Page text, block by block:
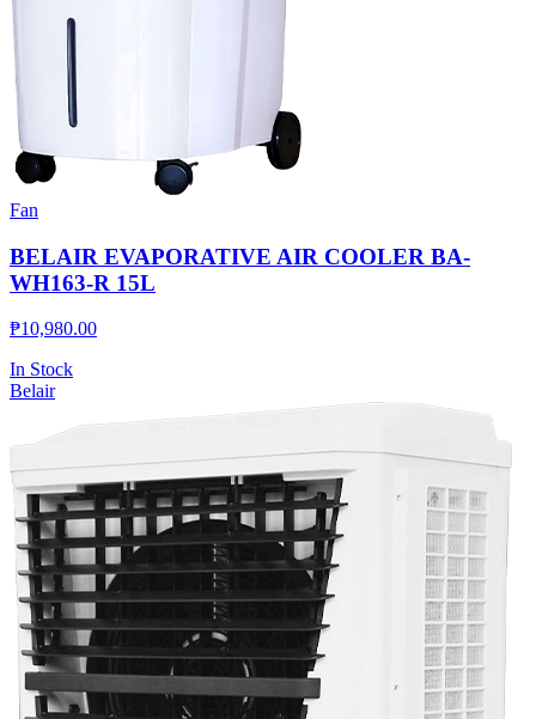
Fan
BELAIR EVAPORATIVE AIR COOLER BA-
WH163-R 15L
₱10,980.00
In Stock
Belair